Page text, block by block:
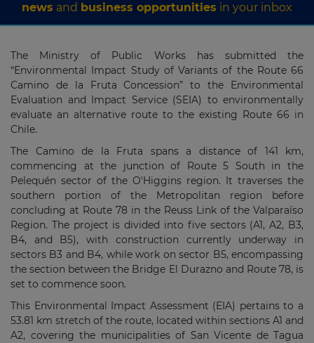
news and business opportunities in your inbox
The Ministry of Public Works has submitted the
“Environmental Impact Study of Variants of the Route 66
Camino de la Fruta Concession” to the Environmental
Evaluation and Impact Service (SEIA) to environmentally
evaluate an alternative route to the existing Route 66 in
Chile.
The Camino de la Fruta spans a distance of 141 km,
commencing at the junction of Route 5 South in the
Pelequén sector of the O'Higgins region. It traverses the
southern portion of the Metropolitan region before
concluding at Route 78 in the Reuss Link of the Valparaíso
Region. The project is divided into five sectors (A1, A2, B3,
B4, and B5), with construction currently underway in
sectors B3 and B4, while work on sector B5, encompassing
the section between the Bridge El Durazno and Route 78, is
set to commence soon.
This Environmental Impact Assessment (EIA) pertains to a
53.81 km stretch of the route, located within sections A1 and
A2, covering the municipalities of San Vicente de Tagua